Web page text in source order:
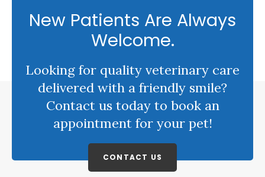
New Patients Are Always
Welcome.
Looking for quality veterinary care
delivered with a friendly smile?
Contact us today to book an
appointment for your pet!
CONTACT US